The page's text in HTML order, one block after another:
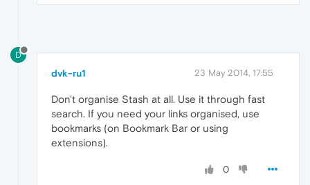
D
dvk-ru1 23 May 2014, 17:55
Don't organise Stash at all. Use it through fast
search. If you need your links organised, use
bookmarks (on Bookmark Bar or using
extensions).
0